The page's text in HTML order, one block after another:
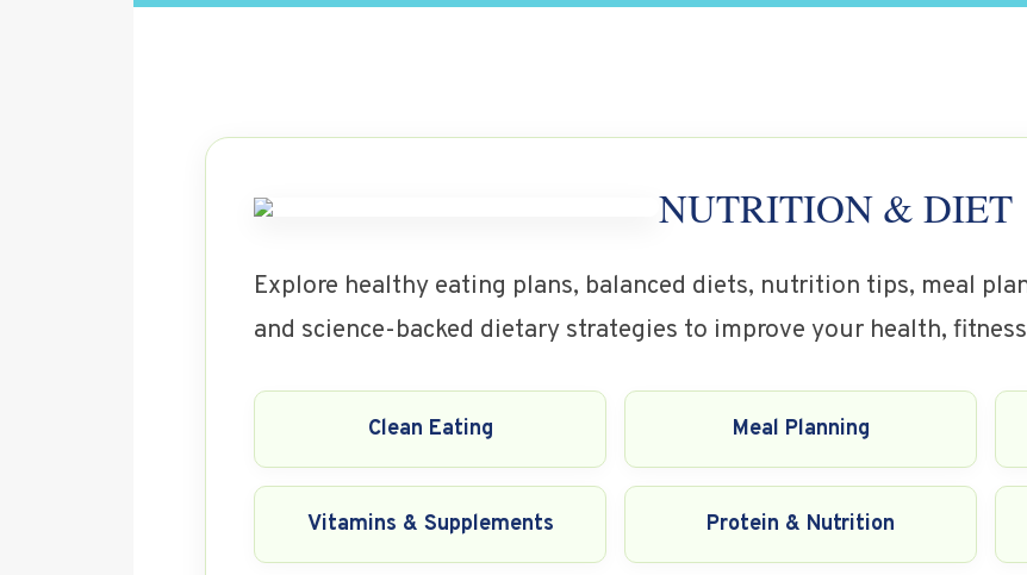
NUTRITION & DIET
Explore healthy eating plans, balanced diets, nutrition tips, meal
and science-backed dietary strategies to improve your health,
Clean Eating Meal Planning
Vitamins & Supplements Protein & Nutrition